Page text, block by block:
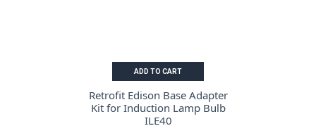
ADD TO CART
Retrofit Edison Base Adapter
Kit for Induction Lamp Bulb
ILE40